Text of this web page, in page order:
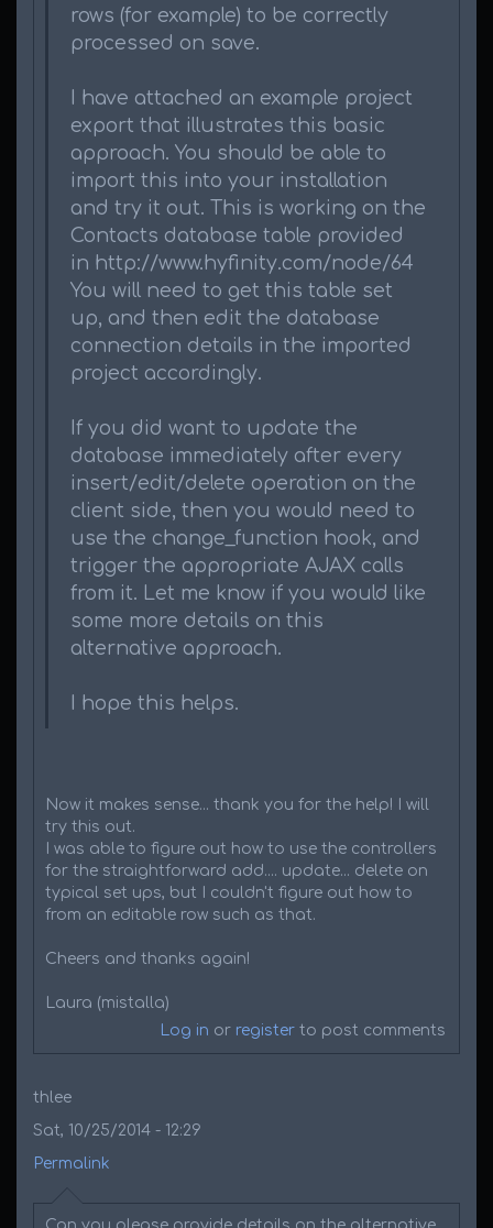
rows (for example) to be correctly
processed on save.
I have attached an example project
export that illustrates this basic
approach. You should be able to
import this into your installation
and try it out. This is working on the
Contacts database table provided
in http://www.hyfinity.com/node/64
You will need to get this table set
up, and then edit the database
connection details in the imported
project accordingly.
If you did want to update the
database immediately after every
insert/edit/delete operation on the
client side, then you would need to
use the change_function hook, and
trigger the appropriate AJAX calls
from it. Let me know if you would like
some more details on this
alternative approach.
I hope this helps.
Now it makes sense... thank you for the help! I will
try this out.
I was able to figure out how to use the controllers
for the straightforward add.... update... delete on
typical set ups, but I couldn't figure out how to
from an editable row such as that.
Cheers and thanks again!
Laura (mistalla)
Log in or register to post comments
thlee
Sat, 10/25/2014 - 12:29
Permalink